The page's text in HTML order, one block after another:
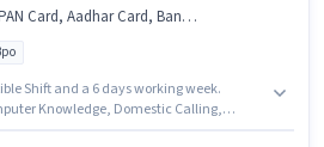
Calling, Computer Knowledge, Domestic Calling, Outbound/Cold Calling
Shift and a 6 days working week.
Knowledge, Domestic Calling,